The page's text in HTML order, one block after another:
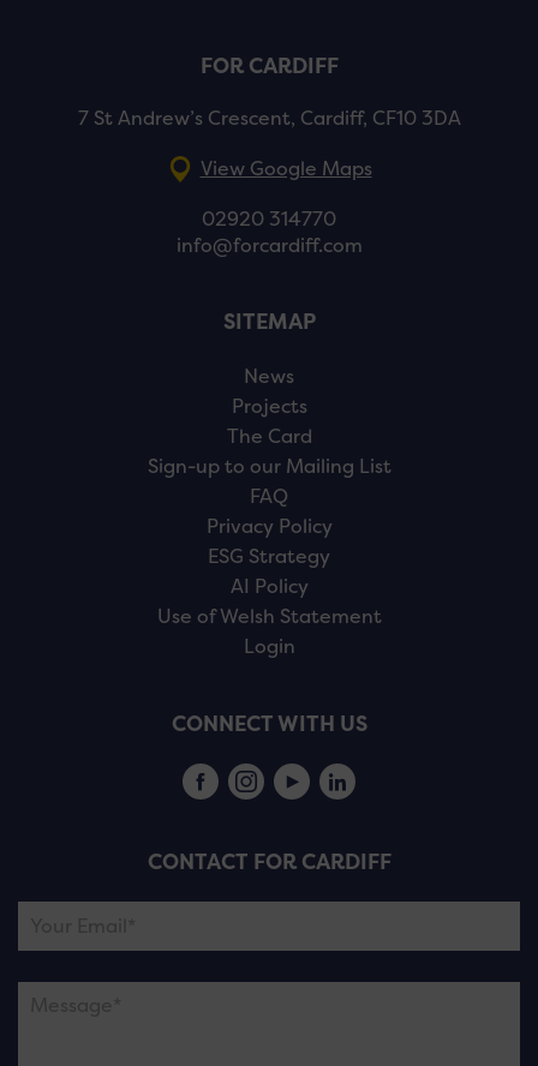
FOR CARDIFF
7 St Andrew’s Crescent, Cardiff, CF10 3DA
View Google Maps
02920 314770
info@forcardiff.com
SITEMAP
News
Projects
The Card
Sign-up to our Mailing List
FAQ
Privacy Policy
ESG Strategy
AI Policy
Use of Welsh Statement
Login
CONNECT WITH US
CONTACT FOR CARDIFF